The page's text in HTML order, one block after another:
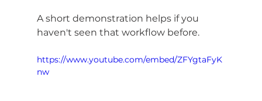
A short demonstration helps if you
haven't seen that workflow before.
https://www.youtube.com/embed/ZFYgtaFyK
nw